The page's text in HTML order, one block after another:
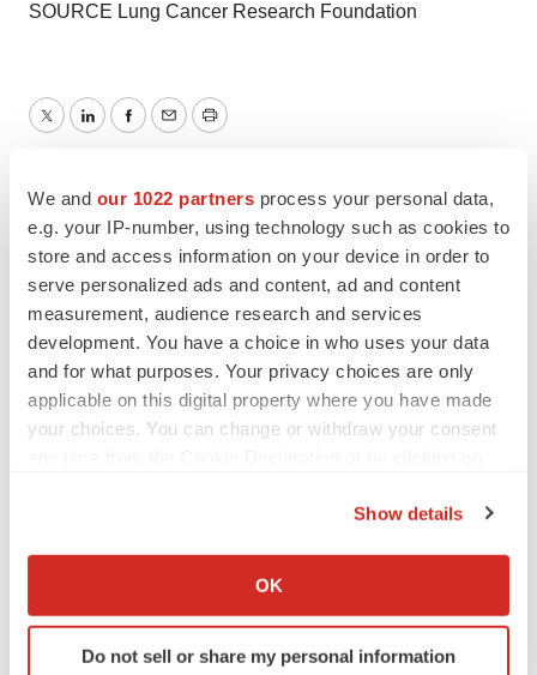
We and our 1022 partners process your personal data,
e.g. your IP-number, using technology such as cookies to
store and access information on your device in order to
serve personalized ads and content, ad and content
measurement, audience research and services
development. You have a choice in who uses your data
and for what purposes. Your privacy choices are only
applicable on this digital property where you have made
your choices. You can change or withdraw your consent
Collect information about your geographical location
Identify your device by actively scanning it for
specific characteristics (fingerprinting)
Show details
OK
Do not sell or share my personal information
SOURCE Lung Cancer Research Foundation
TwitterLinkedInFacebook
EmailPrint
People